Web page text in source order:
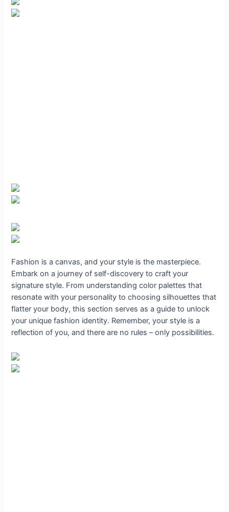
Fashion is a canvas, and your style is the masterpiece.
Embark on a journey of self-discovery to craft your
signature style. From understanding color palettes that
resonate with your personality to choosing silhouettes that
flatter your body, this section serves as a guide to unlock
your unique fashion identity. Remember, your style is a
reflection of you, and there are no rules – only possibilities.